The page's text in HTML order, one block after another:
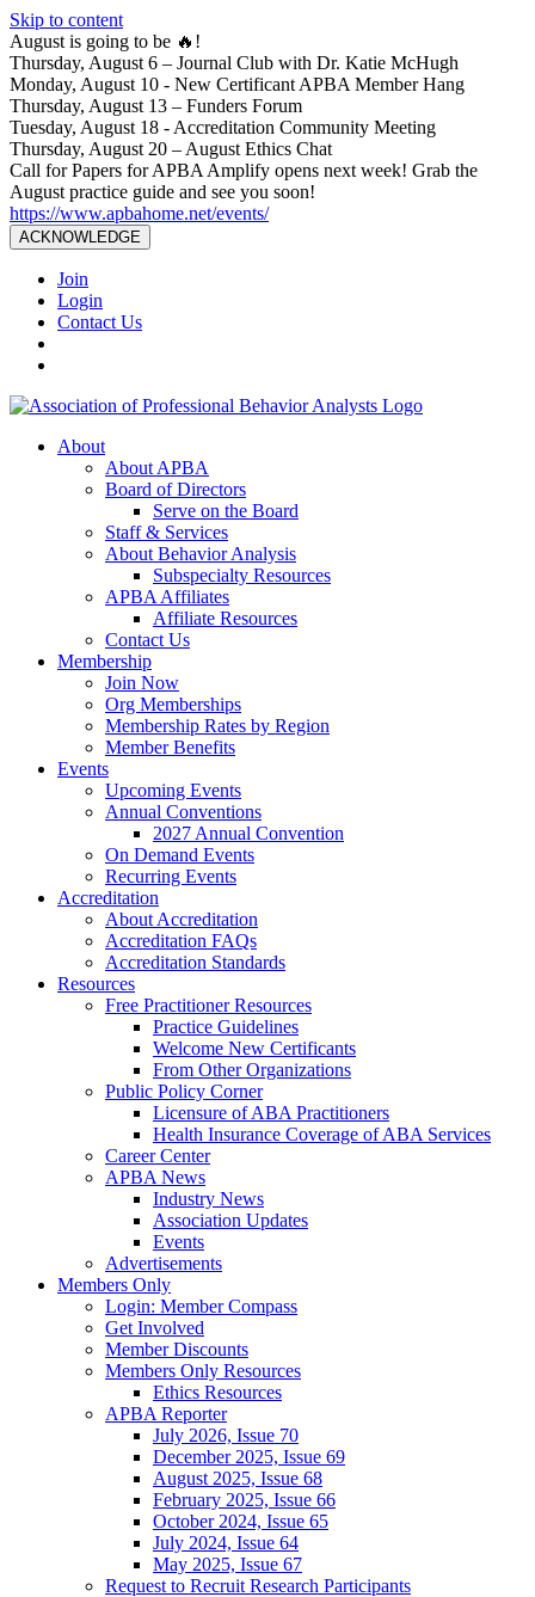
Skip to content
August is going to be 🔥!
Thursday, August 6 – Journal Club with Dr. Katie McHugh
Monday, August 10 - New Certificant APBA Member Hang
Thursday, August 13 – Funders Forum
Tuesday, August 18 - Accreditation Community Meeting
Thursday, August 20 – August Ethics Chat
Call for Papers for APBA Amplify opens next week! Grab the
August practice guide and see you soon!
https://www.apbahome.net/events/
ACKNOWLEDGE
Join
Login
Contact Us
About
About APBA
Board of Directors
Serve on the Board
Staff & Services
About Behavior Analysis
Subspecialty Resources
APBA Affiliates
Affiliate Resources
Contact Us
Membership
Join Now
Org Memberships
Membership Rates by Region
Member Benefits
Events
Upcoming Events
Annual Conventions
2027 Annual Convention
On Demand Events
Recurring Events
Accreditation
About Accreditation
Accreditation FAQs
Accreditation Standards
Resources
Free Practitioner Resources
Practice Guidelines
Welcome New Certificants
From Other Organizations
Public Policy Corner
Licensure of ABA Practitioners
Health Insurance Coverage of ABA Services
Career Center
APBA News
Industry News
Association Updates
Events
Advertisements
Members Only
Login: Member Compass
Get Involved
Member Discounts
Members Only Resources
Ethics Resources
APBA Reporter
July 2026, Issue 70
December 2025, Issue 69
August 2025, Issue 68
February 2025, Issue 66
October 2024, Issue 65
July 2024, Issue 64
May 2025, Issue 67
Request to Recruit Research Participants